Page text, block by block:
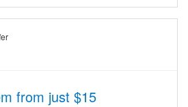
from just $15